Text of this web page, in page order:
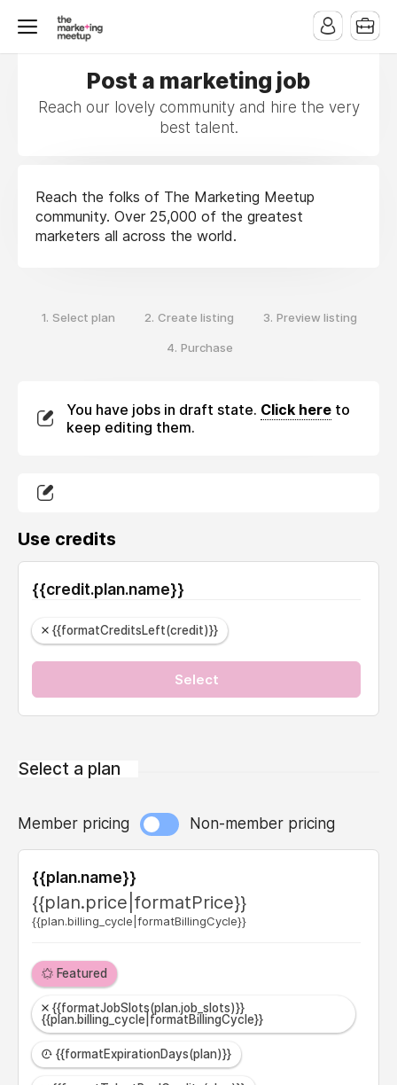
Post a marketing job
Reach our lovely community and hire the very
best talent.
Reach the folks of The Marketing Meetup
community. Over 25,000 of the greatest
marketers all across the world.
1. Select plan 2. Create listing 3. Preview listing
4. Purchase
You have jobs in draft state. Click here to
keep editing them.
Use credits
{{credit.plan.name}}
{{formatCreditsLeft(credit)}}
Select
Select a plan
Member pricing Non-member pricing
{{plan.name}}
{{plan.price|formatPrice}}
{{plan.billing_cycle|formatBillingCycle}}
Featured
{{formatJobSlots(plan.job_slots)}}
{{plan.billing_cycle|formatBillingCycle}}
{{formatExpirationDays(plan)}}